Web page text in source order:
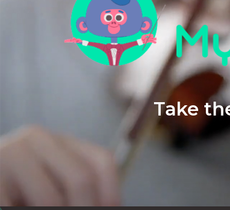
Take